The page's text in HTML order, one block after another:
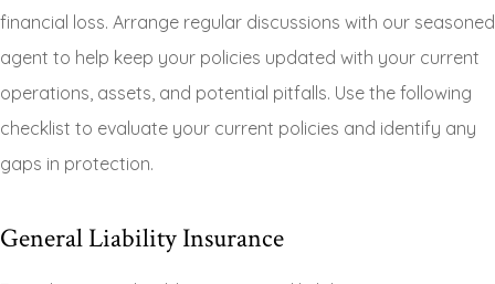
financial loss. Arrange regular discussions with our seasoned
agent to help keep your policies updated with your current
operations, assets, and potential pitfalls. Use the following
checklist to evaluate your current policies and identify any
gaps in protection.
General Liability Insurance